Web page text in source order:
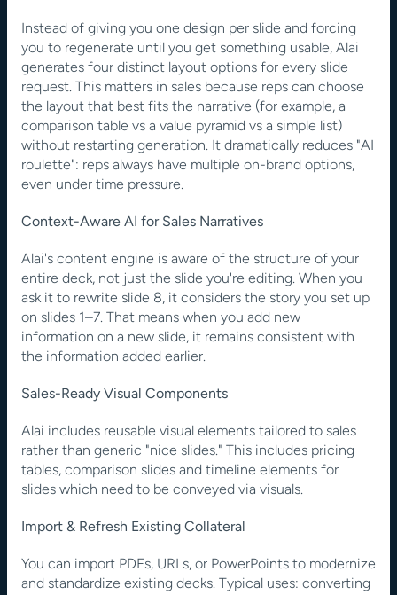
Instead of giving you one design per slide and forcing
you to regenerate until you get something usable, Alai
generates four distinct layout options for every slide
request. This matters in sales because reps can choose
the layout that best fits the narrative (for example, a
comparison table vs a value pyramid vs a simple list)
without restarting generation. It dramatically reduces "AI
roulette": reps always have multiple on-brand options,
even under time pressure.
Context-Aware AI for Sales Narratives
Alai's content engine is aware of the structure of your
entire deck, not just the slide you're editing. When you
ask it to rewrite slide 8, it considers the story you set up
on slides 1–7. That means when you add new
information on a new slide, it remains consistent with
the information added earlier.
Sales-Ready Visual Components
Alai includes reusable visual elements tailored to sales
rather than generic "nice slides." This includes pricing
tables, comparison slides and timeline elements for
slides which need to be conveyed via visuals.
Import & Refresh Existing Collateral
You can import PDFs, URLs, or PowerPoints to modernize
and standardize existing decks. Typical uses: converting